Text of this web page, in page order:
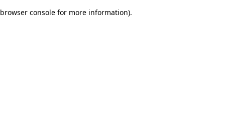
browser console for more information).